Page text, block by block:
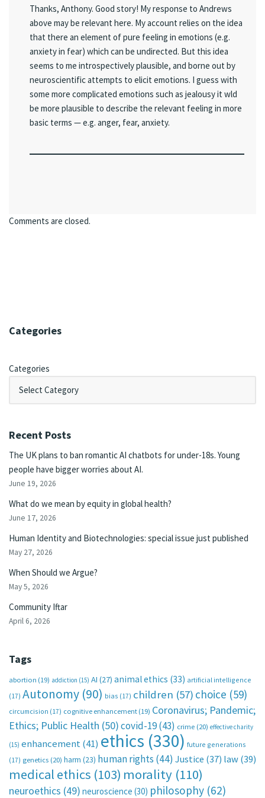
Thanks, Anthony. Good story! My response to Andrews
above may be relevant here. My account relies on the idea
that there an element of pure feeling in emotions (e.g.
anxiety in fear) which can be undirected. But this idea
seems to me introspectively plausible, and borne out by
neuroscientific attempts to elicit emotions. I guess with
some more complicated emotions such as jealousy it wld
be more plausible to describe the relevant feeling in more
basic terms — e.g. anger, fear, anxiety.
Comments are closed.
Categories
Categories
Recent Posts
The UK plans to ban romantic AI chatbots for under-18s. Young
people have bigger worries about AI.
June 19, 2026
What do we mean by equity in global health?
June 17, 2026
Human Identity and Biotechnologies: special issue just published
May 27, 2026
When Should we Argue?
May 5, 2026
Community Iftar
April 6, 2026
Tags
abortion (19) addiction (15) AI (27) animal ethics (33) artificial intelligence
(17) Autonomy (90) bias (17) children (57) choice (59)
circumcision (17) cognitive enhancement (19) Coronavirus; Pandemic;
Ethics; Public Health (50)covid-19(43) crime (20) effective charity
(15) enhancement(41) ethics (330) future generations
(17) genetics (20) harm (23) human rights (44) Justice (37) law(39)
medical ethics (103) morality (110)
neuroethics (49) neuroscience (30) philosophy (62)